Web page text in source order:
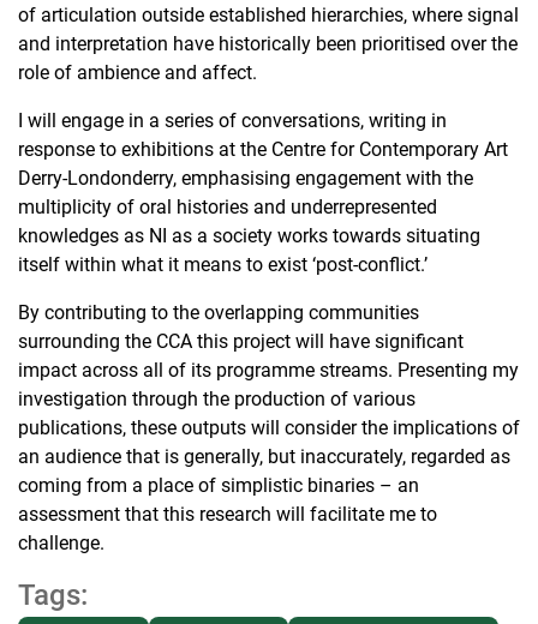
of articulation outside established hierarchies, where signal
and interpretation have historically been prioritised over the
role of ambience and affect.
I will engage in a series of conversations, writing in
response to exhibitions at the Centre for Contemporary Art
Derry-Londonderry, emphasising engagement with the
multiplicity of oral histories and underrepresented
knowledges as NI as a society works towards situating
itself within what it means to exist ‘post-conflict.’
By contributing to the overlapping communities
surrounding the CCA this project will have significant
impact across all of its programme streams. Presenting my
investigation through the production of various
publications, these outputs will consider the implications of
an audience that is generally, but inaccurately, regarded as
coming from a place of simplistic binaries – an
assessment that this research will facilitate me to
challenge.
Tags: